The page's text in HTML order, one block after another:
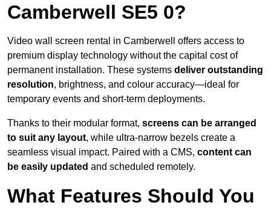
Camberwell SE5 0?
Video wall screen rental in Camberwell offers access to
premium display technology without the capital cost of
permanent installation. These systems deliver outstanding
resolution, brightness, and colour accuracy—ideal for
temporary events and short-term deployments.
Thanks to their modular format, screens can be arranged
to suit any layout, while ultra-narrow bezels create a
seamless visual impact. Paired with a CMS, content can
be easily updated and scheduled remotely.
What Features Should You